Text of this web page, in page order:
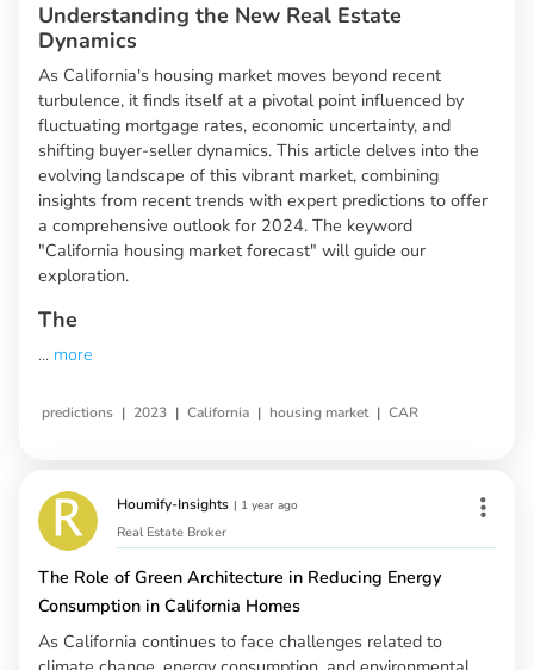
Understanding the New Real Estate
Dynamics
As California's housing market moves beyond recent
turbulence, it finds itself at a pivotal point influenced by
fluctuating mortgage rates, economic uncertainty, and
shifting buyer-seller dynamics. This article delves into the
evolving landscape of this vibrant market, combining
insights from recent trends with expert predictions to offer
a comprehensive outlook for 2024. The keyword
"California housing market forecast" will guide our
exploration.
The
... more
predictions | 2023 | California | housing market | CAR
Houmify-Insights | 1 year ago
Real Estate Broker
The Role of Green Architecture in Reducing Energy
Consumption in California Homes
As California continues to face challenges related to